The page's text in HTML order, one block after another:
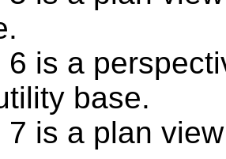
6 is a
base.
7 is a plan